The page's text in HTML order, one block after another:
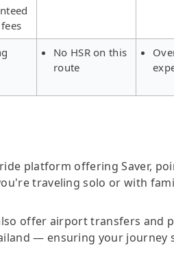
No HSR on this
route
platform offering Saver,
traveling solo or with
offer airport transfers and
— ensuring your